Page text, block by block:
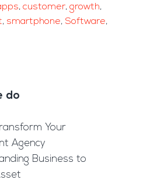
, customer, growth,
, smartphone, Software,
do
Your
Agency
Business to